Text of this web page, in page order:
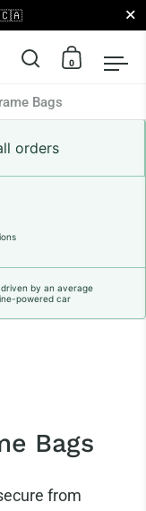
🇨🇦 Close
Open search
Open
0
Bags
orders
driven by an average
powered car
Bags
from